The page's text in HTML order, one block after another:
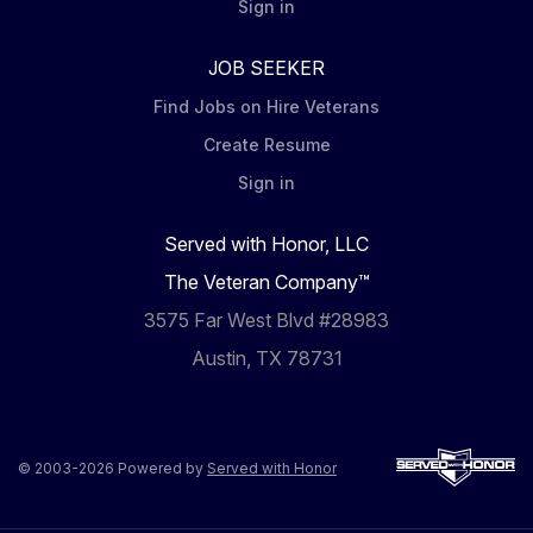
Sign in
JOB SEEKER
Find Jobs on Hire Veterans
Create Resume
Sign in
Served with Honor, LLC
The Veteran Company™
3575 Far West Blvd #28983
Austin, TX 78731
© 2003-2026 Powered by Served with Honor